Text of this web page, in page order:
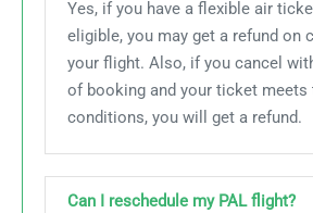
Yes, if you have a flexible air
eligible, you may get a refund on
your flight. Also, if you cancel
of booking and your ticket meets
conditions, you will get a refund.
Can I reschedule my PAL flight?